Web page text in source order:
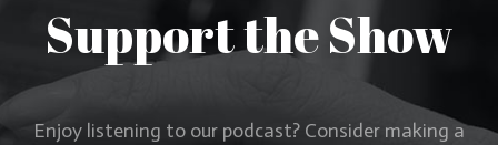
Support the Show
Enjoy listening to our podcast? Consider making a